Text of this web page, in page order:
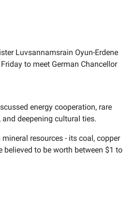
Luvsannamsrain Oyun-Erdene
to meet German Chancellor
energy cooperation, rare
deepening cultural ties.
resources - its coal, copper
believed to be worth between $1 to